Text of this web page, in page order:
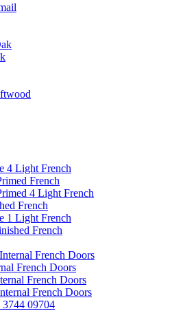
4 Light French
French
4 Light French
French
1 Light French
French
French Doors
French Doors
French Doors
French Doors
3744 09704